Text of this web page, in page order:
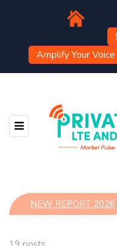
Amplify Your Voice
NEW REPORT 2026